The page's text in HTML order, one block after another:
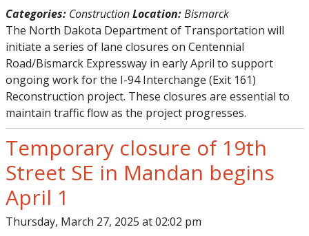
Categories: Construction Location: Bismarck
The North Dakota Department of Transportation will
initiate a series of lane closures on Centennial
Road/Bismarck Expressway in early April to support
ongoing work for the I-94 Interchange (Exit 161)
Reconstruction project. These closures are essential to
maintain traffic flow as the project progresses.
Temporary closure of 19th
Street SE in Mandan begins
April 1
Thursday, March 27, 2025 at 02:02 pm